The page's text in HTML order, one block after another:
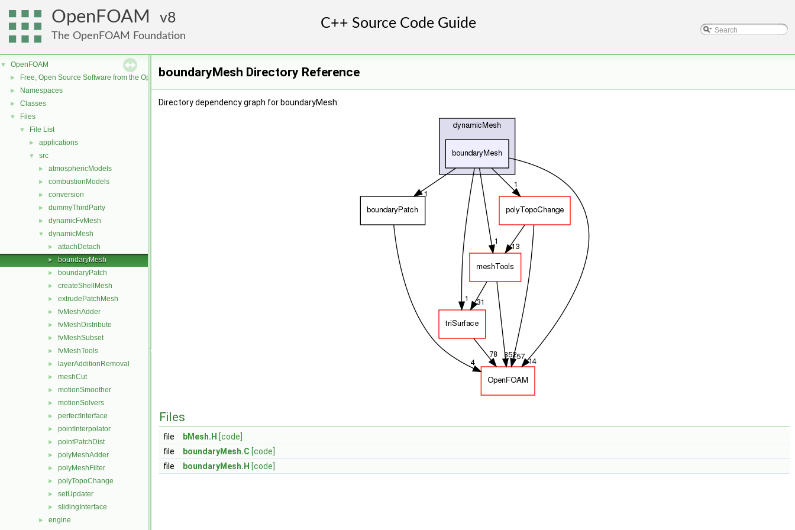
OpenFOAM 8
The OpenFOAM Foundation
▼ OpenFOAM
► Free, Open Source Software from the OpenFOAM Foundation
► Namespaces
► Classes
▼ Files
▼ File List
► applications
▼ src
► atmosphericModels
► combustionModels
► conversion
► dummyThirdParty
► dynamicFvMesh
▼ dynamicMesh
► attachDetach
► boundaryMesh
► boundaryPatch
► createShellMesh
► extrudePatchMesh
► fvMeshAdder
► fvMeshDistribute
► fvMeshSubset
► fvMeshTools
► layerAdditionRemoval
► meshCut
► motionSmoother
► motionSolvers
► perfectInterface
► pointInterpolator
► pointPatchDist
► polyMeshAdder
► polyMeshFilter
► polyTopoChange
► setUpdater
► slidingInterface
► engine
boundaryMesh Directory Reference
Directory dependency graph for boundaryMesh:
Files
file bMesh.H [code]
file
boundaryMesh.C [code]
file
boundaryMesh.H [code]